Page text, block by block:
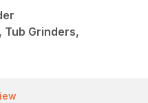
Tub Grinders,